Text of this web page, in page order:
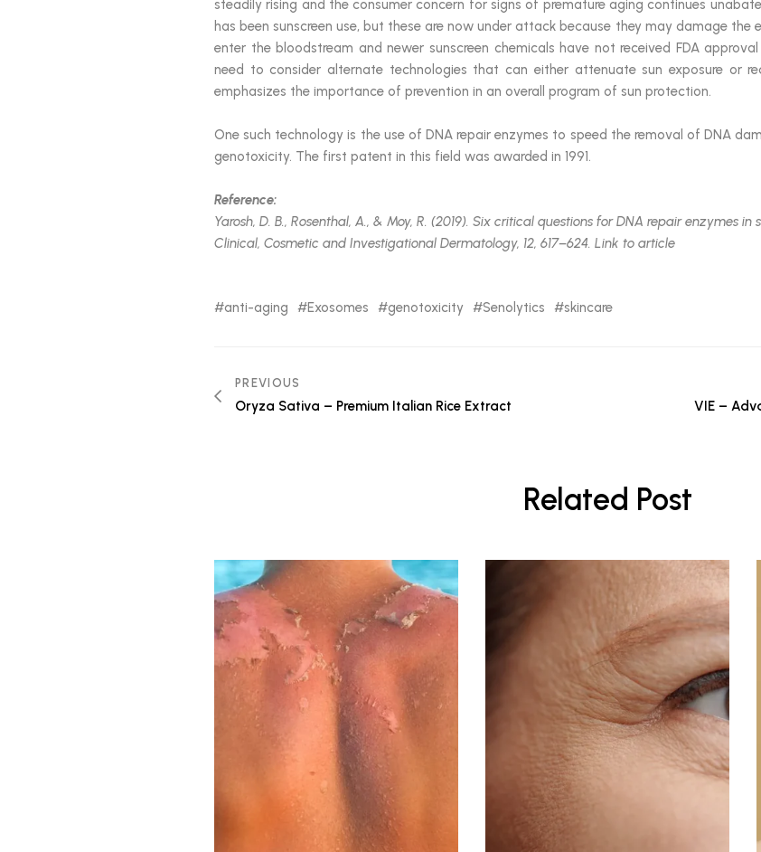
steadily rising and the consumer concern for signs of premature aging continues
has been sunscreen use, but these are now under attack because they may damage the
enter the bloodstream and newer sunscreen chemicals have not received FDA
need to consider alternate technologies that can either attenuate sun exposure or
emphasizes the importance of prevention in an overall program of sun protection.
One such technology is the use of DNA repair enzymes to speed the removal of DNA
genotoxicity. The first patent in this field was awarded in 1991.
Reference:
Yarosh, D. B., Rosenthal, A., & Moy, R. (2019). Six critical questions for DNA repair enzymes
Clinical, Cosmetic and Investigational Dermatology, 12, 617–624. Link to article
anti-aging Exosomes genotoxicity Senolytics skincare
Post
PREVIOUS
Oryza Sativa – Premium Italian Rice Extract VIE –
Related Post